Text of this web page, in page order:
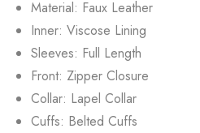
Material: Faux Leather
Inner: Viscose Lining
Sleeves: Full Length
Front: Zipper Closure
Collar: Lapel Collar
Cuffs: Belted Cuffs